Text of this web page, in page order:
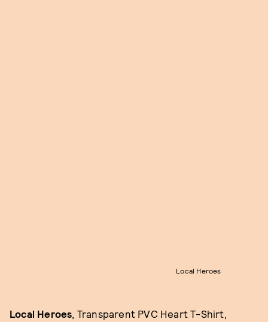
Local Heroes
Local Heroes , Transparent PVC Heart T-Shirt,